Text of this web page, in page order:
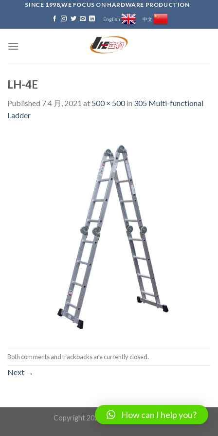
content
SINCE 1998,WE FOCUS ON HARDWARE PRODUCTION
English 中文
LH-4E
Published 7 4 月, 2021 at 500 × 500in 305 Multi-functional
Ladder
Both comments and trackbacks are currently closed.
Next →
Copyright 2026 ©www.lihe.com.cn
How can I help you?